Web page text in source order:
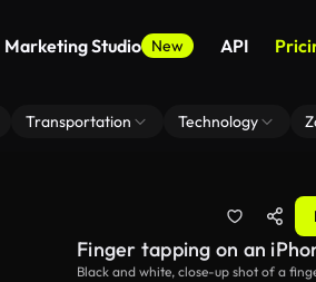
Marketing Studio New API
Transportation Technology
Finger tapping on an
Black and white, close-up shot of a